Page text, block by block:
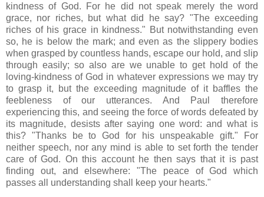
kindness of God. For he did not speak merely the word
grace, nor riches, but what did he say? "The exceeding
riches of his grace in kindness." But notwithstanding even
so, he is below the mark; and even as the slippery bodies
when grasped by countless hands, escape our hold, and slip
through easily; so also are we unable to get hold of the
loving-kindness of God in whatever expressions we may try
to grasp it, but the exceeding magnitude of it baffles the
feebleness of our utterances. And Paul therefore
experiencing this, and seeing the force of words defeated by
its magnitude, desists after saying one word: and what is
this? "Thanks be to God for his unspeakable gift." For
neither speech, nor any mind is able to set forth the tender
care of God. On this account he then says that it is past
finding out, and elsewhere: "The peace of God which
passes all understanding shall keep your hearts."